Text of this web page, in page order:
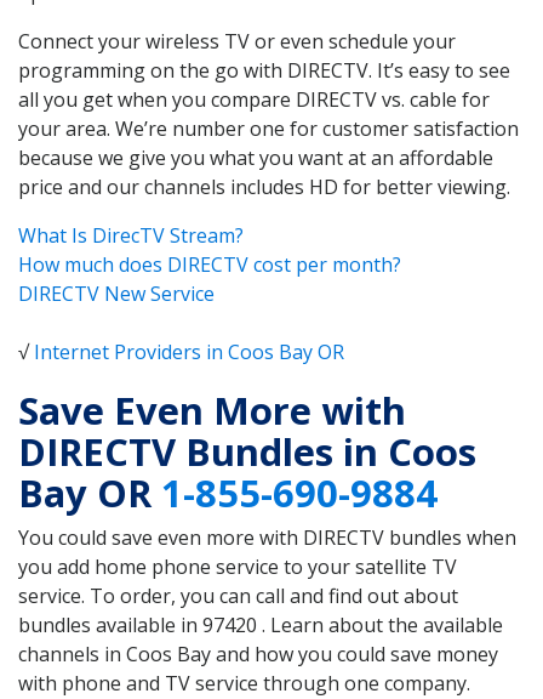
Connect your wireless TV or even schedule your
programming on the go with DIRECTV. It’s easy to see
all you get when you compare DIRECTV vs. cable for
your area. We’re number one for customer satisfaction
because we give you what you want at an affordable
price and our channels includes HD for better viewing.
What Is DirecTV Stream?
How much does DIRECTV cost per month?
DIRECTV New Service
√Internet Providers in Coos Bay OR
Save Even More with
DIRECTV Bundles in Coos
Bay OR1-855-690-9884
You could save even more with DIRECTV bundles when
you add home phone service to your satellite TV
service. To order, you can call and find out about
bundles available in 97420 . Learn about the available
channels in Coos Bay and how you could save money
with phone and TV service through one company.